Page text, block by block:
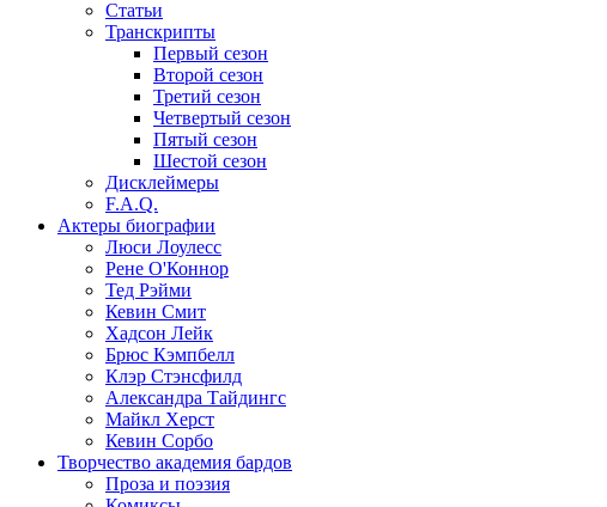
Статьи
Транскрипты
Первый сезон
Второй сезон
Третий сезон
Четвертый сезон
Пятый сезон
Шестой сезон
Дисклеймеры
F.A.Q.
Актеры биографии
Люси Лоулесс
Рене О'Коннор
Тед Рэйми
Кевин Смит
Хадсон Лейк
Брюс Кэмпбелл
Клэр Стэнсфилд
Александра Тайдингс
Майкл Херст
Кевин Сорбо
Творчество академия бардов
Проза и поэзия